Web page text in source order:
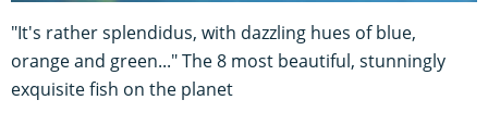
"It's rather splendidus, with dazzling hues of blue,
orange and green..." The 8 most beautiful, stunningly
exquisite fish on the planet